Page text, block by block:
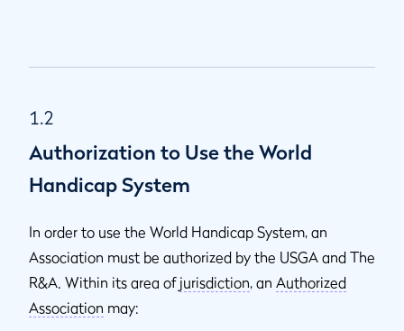
1.2
Authorization to Use the World
Handicap System
In order to use the World Handicap System, an
Association must be authorized by the USGA and The
R&A. Within its area of jurisdiction, an Authorized
Association may: